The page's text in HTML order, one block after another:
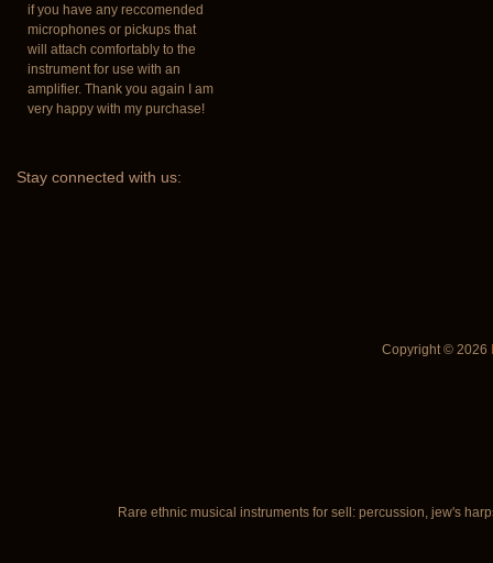
if you have any reccomended
microphones or pickups that
will attach comfortably to the
instrument for use with an
amplifier. Thank you again I am
very happy with my purchase!
Stay connected with us:
Copyright © 2026
Rare ethnic musical instruments for sell: percussion, jew's